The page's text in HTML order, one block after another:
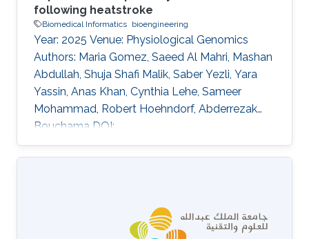
following heatstroke
Biomedical Informatics bioengineering
Year: 2025 Venue: Physiological Genomics
Authors: Maria Gomez, Saeed Al Mahri, Mashan
Abdullah, Shuja Shafi Malik, Saber Yezli, Yara
Yassin, Anas Khan, Cynthia Lehe, Sameer
Mohammad, Robert Hoehndorf, Abderrezak
Bouchama DOI:
10.1152/physiolgenomics.00053.2024 Abstract
This study investigates the molecular
transcriptomes between age groups. We
analyzed transcriptomic profiles from patients